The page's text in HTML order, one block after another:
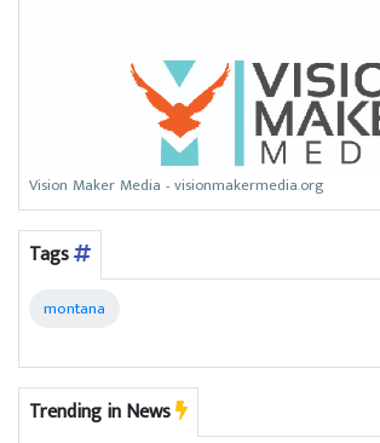
Vision Maker Media - visionmakermedia.org
Tags
montana
Trending in News